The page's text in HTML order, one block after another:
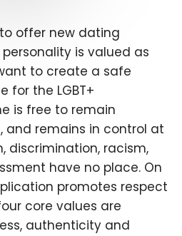
offer new dating
is valued as
to create a safe
for the LGBT+
is free to remain
and remains in control at
discrimination, racism,
have no place. On
promotes respect
core values are
authenticity and